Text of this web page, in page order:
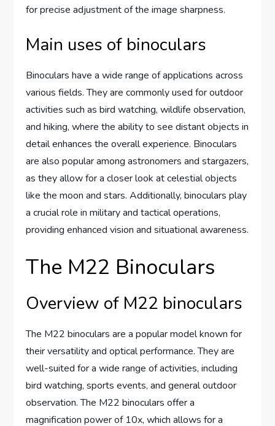
for precise adjustment of the image sharpness.
Main uses of binoculars
Binoculars have a wide range of applications across
various fields. They are commonly used for outdoor
activities such as bird watching, wildlife observation,
and hiking, where the ability to see distant objects in
detail enhances the overall experience. Binoculars
are also popular among astronomers and stargazers,
as they allow for a closer look at celestial objects
like the moon and stars. Additionally, binoculars play
a crucial role in military and tactical operations,
providing enhanced vision and situational awareness.
The M22 Binoculars
Overview of M22 binoculars
The M22 binoculars are a popular model known for
their versatility and optical performance. They are
well-suited for a wide range of activities, including
bird watching, sports events, and general outdoor
observation. The M22 binoculars offer a
magnification power of 10x, which allows for a